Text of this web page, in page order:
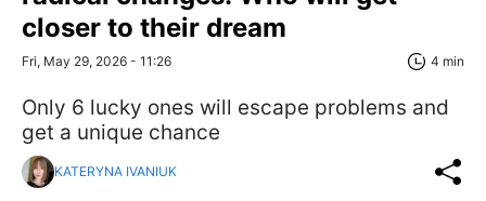
closer to their dream
Fri, May 29, 2026 - 11:26 4 min
Only 6 lucky ones will escape problems and
get a unique chance
KATERYNA IVANIUK